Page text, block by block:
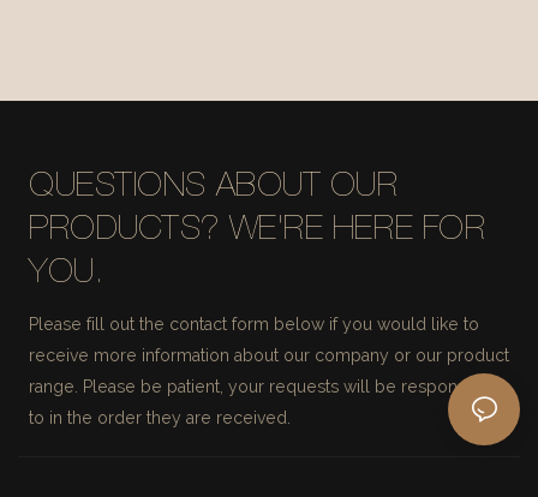
QUESTIONS ABOUT OUR
PRODUCTS? WE'RE HERE FOR
YOU.
Please fill out the contact form below if you would like to
receive more information about our company or our product
range. Please be patient, your requests will be responded
to in the order they are received.